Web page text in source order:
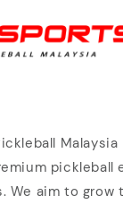
pickleball
We aim to grow